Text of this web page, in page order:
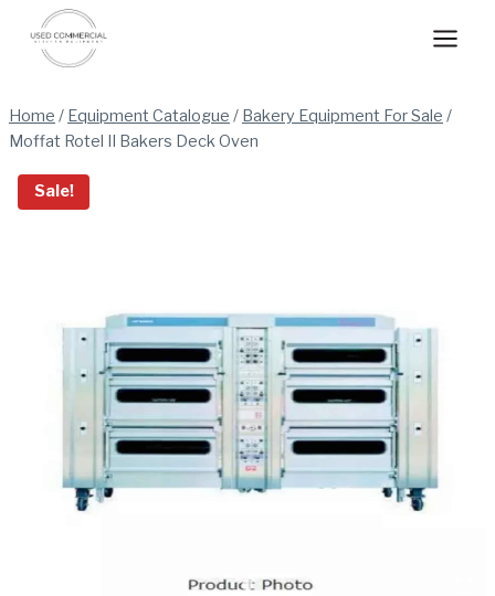
content
Home / Equipment Catalogue / Bakery Equipment For Sale /
Moffat Rotel II Bakers Deck Oven
Sale!